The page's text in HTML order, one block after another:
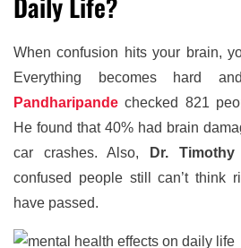
When confusion hits your brain,
Everything becomes hard
Pandharipande checked 821
He found that 40% had brain
car crashes. Also,
Dr. Timothy
confused people still can’t think
have passed.